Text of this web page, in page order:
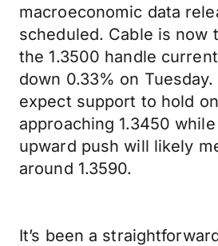
macroeconomic data
scheduled. Cable is now
the 1.3500 handle
down 0.33% on
expect support to hold
approaching 1.3450
upward push will likely
around 1.3590.
It’s been a